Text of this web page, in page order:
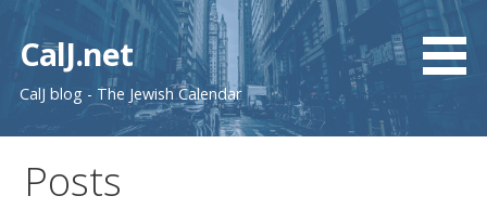
Skip
content
CalJ.net
CalJ blog - The Jewish Calendar
Posts